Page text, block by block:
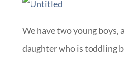
We have two young boys,
daughter who is toddling